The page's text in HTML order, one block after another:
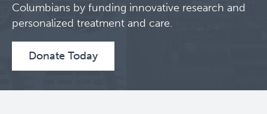
Columbians by funding innovative research and
personalized treatment and care.
Donate Today